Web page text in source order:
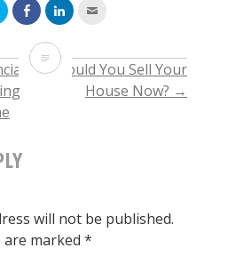
Click
to
share
Twitter
(Opens
in
new
window)
Click
to
share
on
Facebook
(Opens
in
Click
to
(Opens
in
new
window)
a
friend
(Opens
in
Why
Old
Traders
Should You Sell Your
House Now? →
will not be published.
are marked *